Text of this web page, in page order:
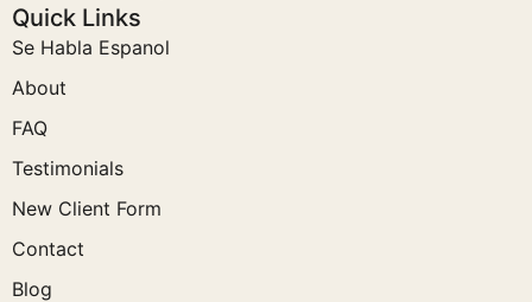
Quick Links
Se Habla Espanol
About
FAQ
Testimonials
New Client Form
Contact
Blog